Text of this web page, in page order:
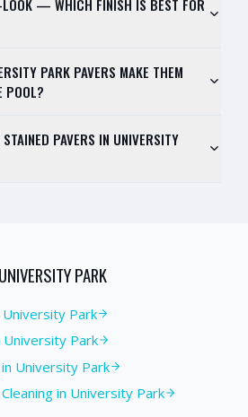
LOOK — WHICH FINISH IS BEST FOR
PARK PAVERS MAKE THEM
POOL?
PAVERS IN UNIVERSITY
UNIVERSITY PARK
University Park
University Park
in University Park
in University Park